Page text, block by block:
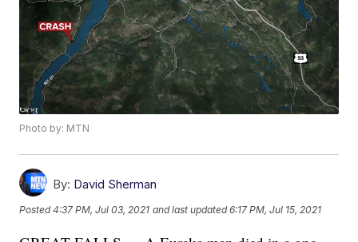
Photo by: MTN
By: David Sherman
Posted4:37 PM, Jul 03, 2021 and last updated 6:17 PM, Jul 15, 2021